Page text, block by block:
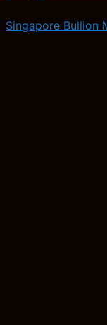
Singapore Bullion